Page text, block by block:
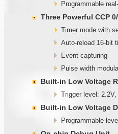
Programmable
Three Powerful CCP
Timer mode with
Auto-reload 16-bit
Event capturing
Pulse width
Built-in Low Voltage
Trigger level:
Built-in Low Voltage
Programmable